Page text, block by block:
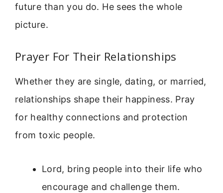
future than you do. He sees the whole
picture.
Prayer For Their Relationships
Whether they are single, dating, or married,
relationships shape their happiness. Pray
for healthy connections and protection
from toxic people.
Lord, bring people into their life who
encourage and challenge them.